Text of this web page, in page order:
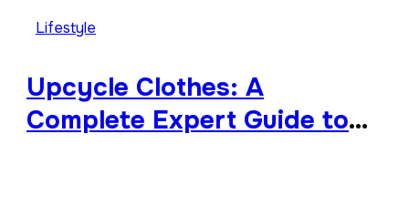
Acrostics
Lifestyle
Upcycle Clothes: A
Complete Expert Guide to